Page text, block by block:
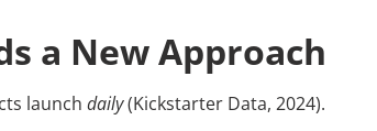
a New Approach
launch daily(Kickstarter Data, 2024).